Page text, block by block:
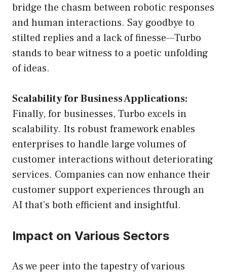
bridge the chasm between robotic responses
and human interactions. Say goodbye to
stilted replies and a lack of finesse—Turbo
stands to bear witness to a poetic unfolding
of ideas.
Scalability for Business Applications:
Finally, for businesses, Turbo excels in
scalability. Its robust framework enables
enterprises to handle large volumes of
customer interactions without deteriorating
services. Companies can now enhance their
customer support experiences through an
AI that’s both efficient and insightful.
Impact on Various Sectors
As we peer into the tapestry of various